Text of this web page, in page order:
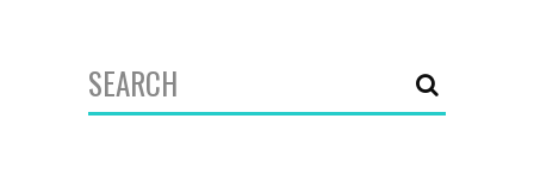
Search
for: